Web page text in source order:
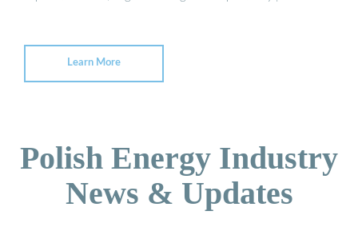
Learn More
Polish Energy Industry
News & Updates